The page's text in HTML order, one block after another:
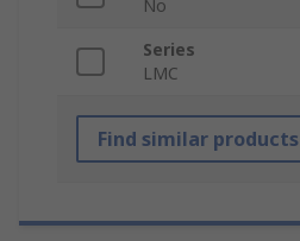
No
Series
LMC
Find similar products